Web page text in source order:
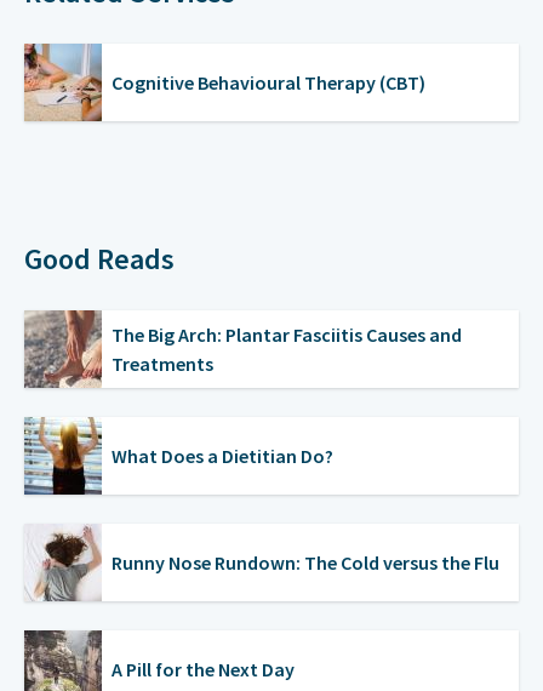
Cognitive Behavioural Therapy (CBT)
Good Reads
The Big Arch: Plantar Fasciitis Causes and
Treatments
What Does a Dietitian Do?
Runny Nose Rundown: The Cold versus the Flu
A Pill for the Next Day